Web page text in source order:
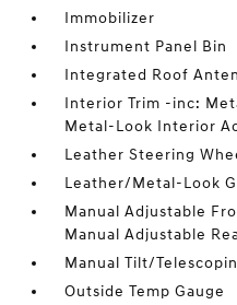
Immobilizer
Instrument Panel Bin
Integrated Roof
Interior Trim -inc:
Metal-Look Interior
Leather Steering
Leather/Metal-Look
Manual Adjustable
Manual Adjustable
Manual Tilt/
Outside Temp Gauge